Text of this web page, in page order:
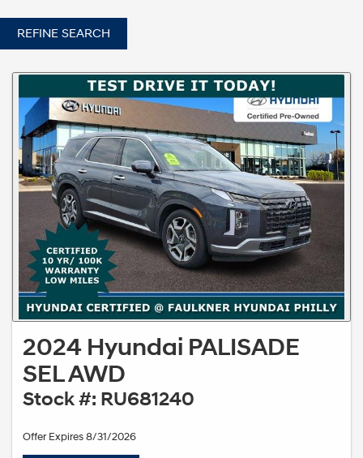
REFINE SEARCH
2024 Hyundai PALISADE
SEL AWD
Stock #: RU681240
Offer Expires 8/31/2026